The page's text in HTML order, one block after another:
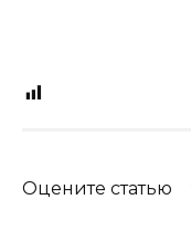
Оцените статью